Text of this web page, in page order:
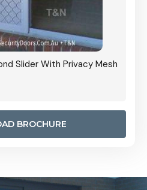
Slider With Privacy Mesh
BROCHURE